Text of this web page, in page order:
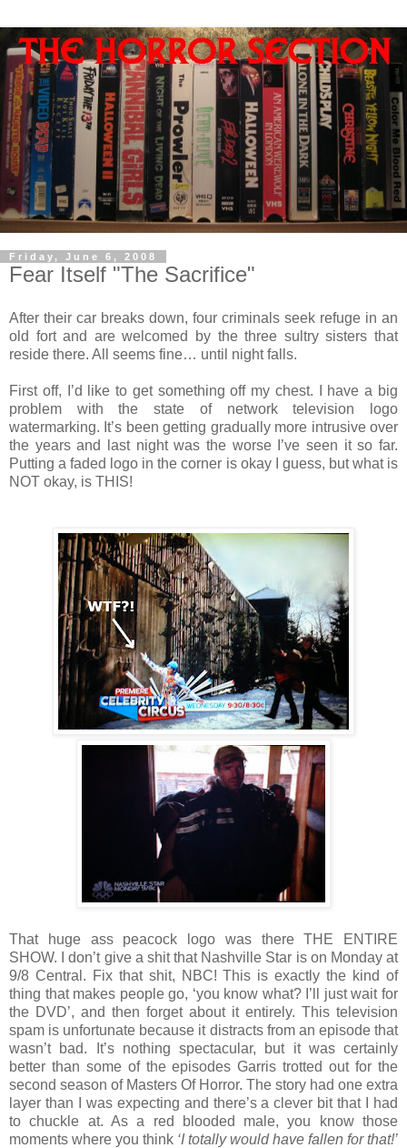
Friday, June 6, 2008
Fear Itself "The Sacrifice"
After their car breaks down, four criminals seek refuge in an
old fort and are welcomed by the three sultry sisters that
reside there. All seems fine… until night falls.
First off, I’d like to get something off my chest. I have a big
problem with the state of network television logo
watermarking. It’s been getting gradually more intrusive over
the years and last night was the worse I’ve seen it so far.
Putting a faded logo in the corner is okay I guess, but what is
NOT okay, is THIS!
That huge ass peacock logo was there THE ENTIRE
SHOW. I don’t give a shit that Nashville Star is on Monday at
9/8 Central. Fix that shit, NBC! This is exactly the kind of
thing that makes people go, ‘you know what? I’ll just wait for
the DVD’, and then forget about it entirely. This television
spam is unfortunate because it distracts from an episode that
wasn’t bad. It’s nothing spectacular, but it was certainly
better than some of the episodes Garris trotted out for the
second season of Masters Of Horror. The story had one extra
layer than I was expecting and there’s a clever bit that I had
to chuckle at. As a red blooded male, you know those
moments where you think ‘I totally would have fallen for that!’